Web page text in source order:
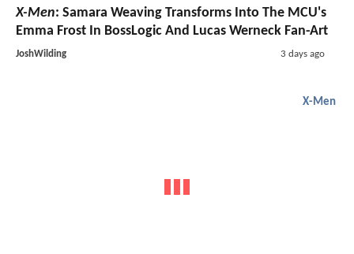
X-Men: Samara Weaving Transforms Into The MCU's
Emma Frost In BossLogic And Lucas Werneck Fan-Art
JoshWilding 3 days ago
X-Men